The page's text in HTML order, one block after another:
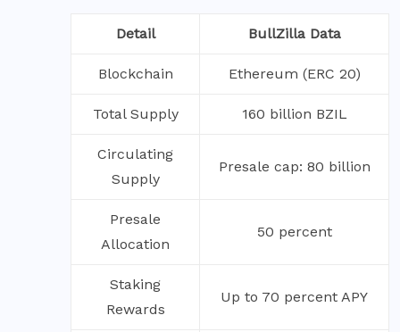
Detail BullZilla Data
Blockchain Ethereum (ERC 20)
Total Supply 160 billion BZIL
Circulating
Supply
Presale cap: 80 billion
Presale
Allocation
50 percent
Staking
Rewards
Up to 70 percent APY